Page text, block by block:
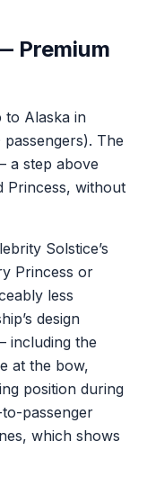
Premium
to Alaska in
The
a step above
Princess, without
Solstice’s
Princess or
less
design
including the
at the bow,
position during
to-passenger
which shows